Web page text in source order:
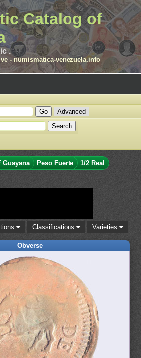
Catalog of
.
- numismatica-venezuela.info
Advanced
Guayana Peso Fuerte
1/2 Real
Classifications Varieties
Obverse